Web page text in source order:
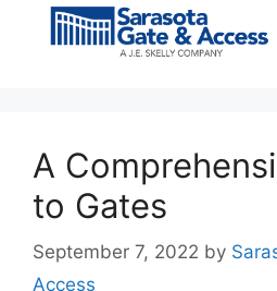
A
to Gates
September 7, 2022 by
Access